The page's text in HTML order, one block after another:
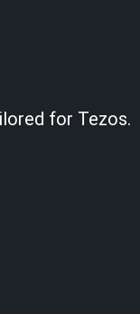
for Tezos.